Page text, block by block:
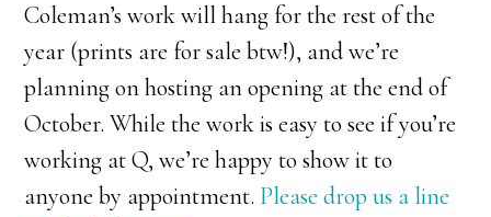
Coleman’s work will hang for the rest of the
year (prints are for sale btw!), and we’re
planning on hosting an opening at the end of
October. While the work is easy to see if you’re
working at Q, we’re happy to show it to
anyone by appointment. Please drop us a line